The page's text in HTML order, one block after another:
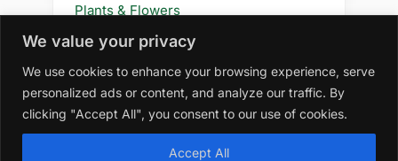
We value your privacy
We use cookies to enhance your browsing experience, serve
personalized ads or content, and analyze our traffic. By
clicking "Accept All", you consent to our use of cookies.
Accept All
Plants & Flowers
Flower
Amazon Affiliate Disclosure